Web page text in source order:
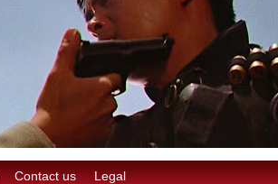
Contact us Legal